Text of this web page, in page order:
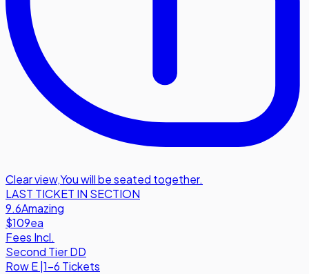
Clear view,You will be seated together.
LAST TICKET IN SECTION
9.6Amazing
$109ea
Fees Incl.
Second Tier DD
RowE|1-6 Tickets